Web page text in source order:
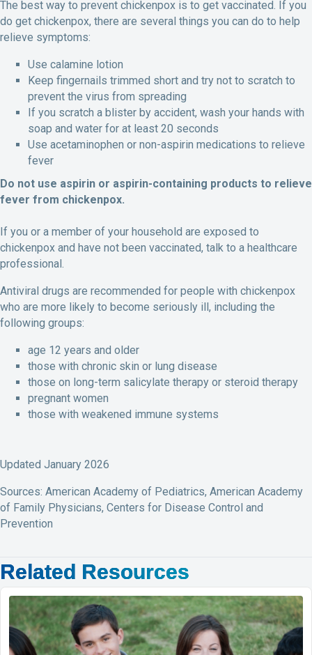
The best way to prevent chickenpox is to get vaccinated. If you
do get chickenpox, there are several things you can do to help
relieve symptoms:
Use calamine lotion
Keep fingernails trimmed short and try not to scratch to
prevent the virus from spreading
If you scratch a blister by accident, wash your hands with
soap and water for at least 20 seconds
Use acetaminophen or non-aspirin medications to relieve
fever
Do not use aspirin or aspirin-containing products to relieve
fever from chickenpox.
If you or a member of your household are exposed to
chickenpox and have not been vaccinated, talk to a healthcare
professional.
Antiviral drugs are recommended for people with chickenpox
who are more likely to become seriously ill, including the
following groups:
age 12 years and older
those with chronic skin or lung disease
those on long-term salicylate therapy or steroid therapy
pregnant women
those with weakened immune systems
Updated January 2026
Sources: American Academy of Pediatrics, American Academy
of Family Physicians, Centers for Disease Control and
Prevention
Related Resources